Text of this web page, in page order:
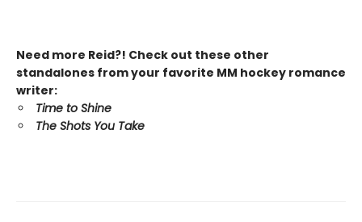
Need more Reid?! Check out these other
standalones from your favorite MM hockey romance
writer:
Time to Shine
The Shots You Take